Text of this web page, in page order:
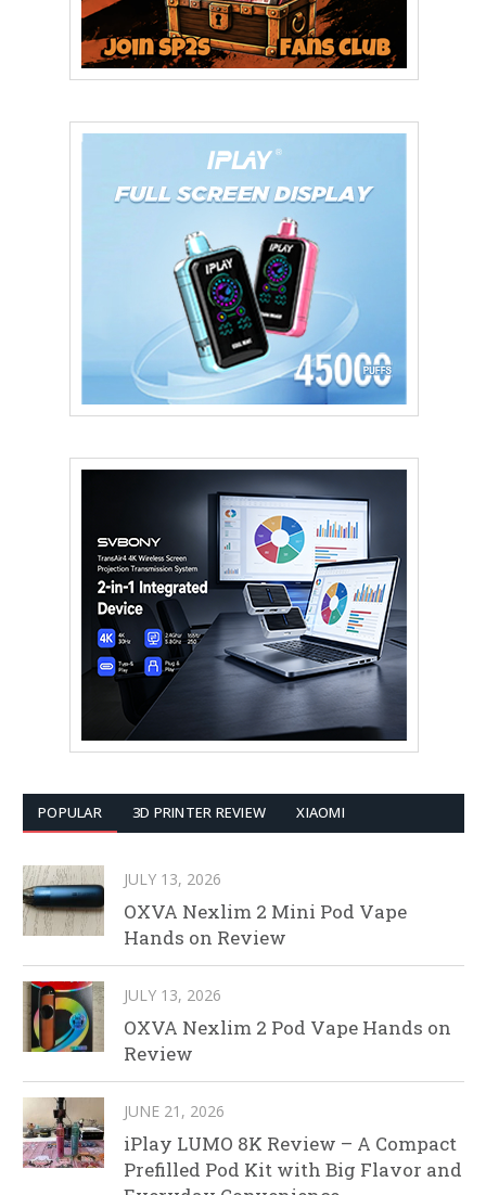
POPULAR 3D PRINTER REVIEW XIAOMI
JULY 13, 2026
OXVA Nexlim 2 Mini Pod Vape
Hands on Review
JULY 13, 2026
OXVA Nexlim 2 Pod Vape Hands on
Review
JUNE 21, 2026
iPlay LUMO 8K Review – A Compact
Prefilled Pod Kit with Big Flavor and